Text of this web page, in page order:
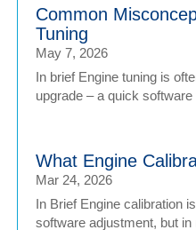
Common
Tuning
May 7, 2026
In brief Engine tuning is
upgrade – a quick
What Engine
Mar 24, 2026
In Brief Engine calibration
software adjustment, but in